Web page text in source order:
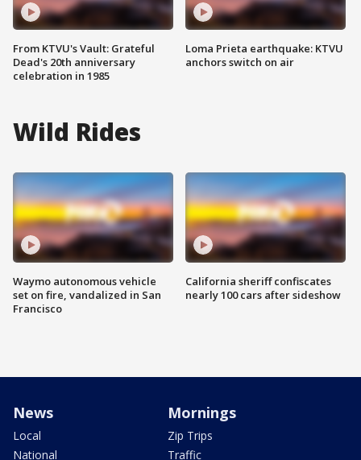
From KTVU's Vault: Grateful
Dead's 20th anniversary
celebration in 1985
Loma Prieta earthquake: KTVU
anchors switch on air
Wild Rides
Waymo autonomous vehicle
set on fire, vandalized in San
Francisco
California sheriff confiscates
nearly 100 cars after sideshow
News
Local
National
Mornings
Zip Trips
Traffic